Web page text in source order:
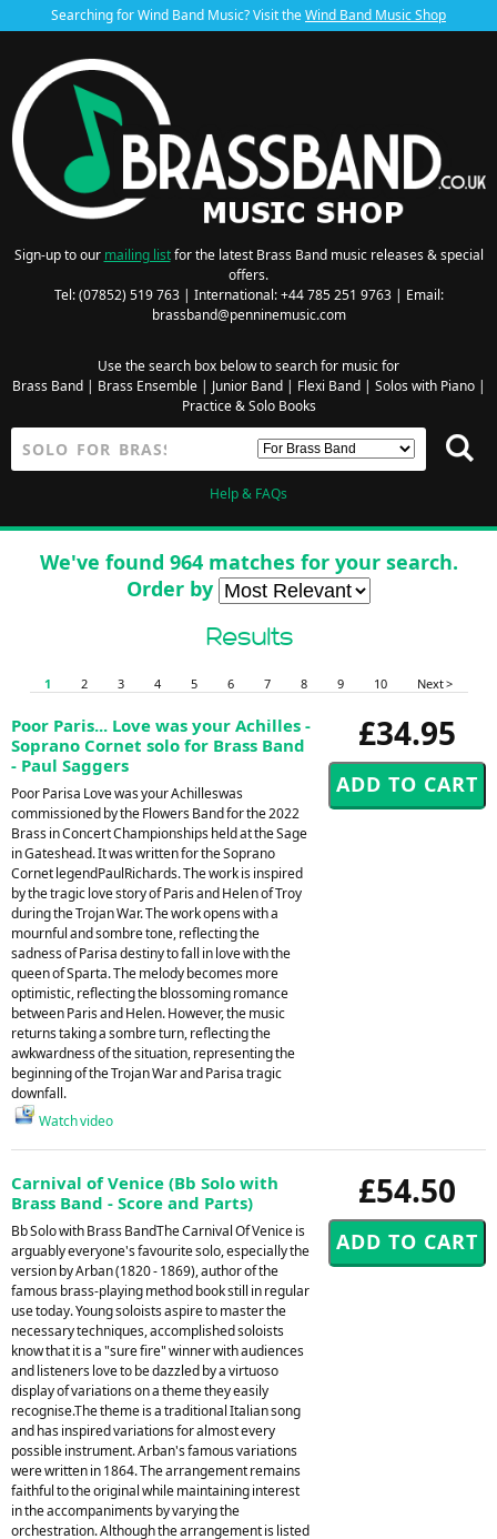
Searching for Wind Band Music? Visit theWind Band Music Shop
Sign-up to our mailing listfor the latest Brass Band music releases & special
offers.
Tel: (07852) 519 763 | International: +44 785 251 9763 | Email:
brassband@penninemusic.com
Use the search box below to search for music for
Brass Band| Brass Ensemble| Junior Band| Flexi Band| Solos with Piano|
Practice & Solo Books
Help & FAQs
We've found 964 matches for your search.
Order by
Results
1 2 3 4 5 6 7 8 9 10 Next >
£34.95
Poor Paris... Love was your Achilles -
Soprano Cornet solo for Brass Band
- Paul Saggers
Poor Parisa Love was your Achilleswas
commissioned by the Flowers Band for the 2022
Brass in Concert Championships held at the Sage
in Gateshead. It was written for the Soprano
Cornet legendPaulRichards. The work is inspired
by the tragic love story of Paris and Helen of Troy
during the Trojan War. The work opens with a
mournful and sombre tone, reflecting the
sadness of Parisa destiny to fall in love with the
queen of Sparta. The melody becomes more
optimistic, reflecting the blossoming romance
between Paris and Helen. However, the music
returns taking a sombre turn, reflecting the
awkwardness of the situation, representing the
beginning of the Trojan War and Parisa tragic
downfall.
Watch video
£54.50
Carnival of Venice (Bb Solo with
Brass Band - Score and Parts)
Bb Solo with Brass BandThe Carnival Of Venice is
arguably everyone's favourite solo, especially the
version by Arban (1820 - 1869), author of the
famous brass-playing method book still in regular
use today. Young soloists aspire to master the
necessary techniques, accomplished soloists
know that it is a "sure fire" winner with audiences
and listeners love to be dazzled by a virtuoso
display of variations on a theme they easily
recognise.The theme is a traditional Italian song
and has inspired variations for almost every
possible instrument. Arban's famous variations
were written in 1864. The arrangement remains
faithful to the original while maintaining interest
in the accompaniments by varying the
orchestration. Although the arrangement is listed